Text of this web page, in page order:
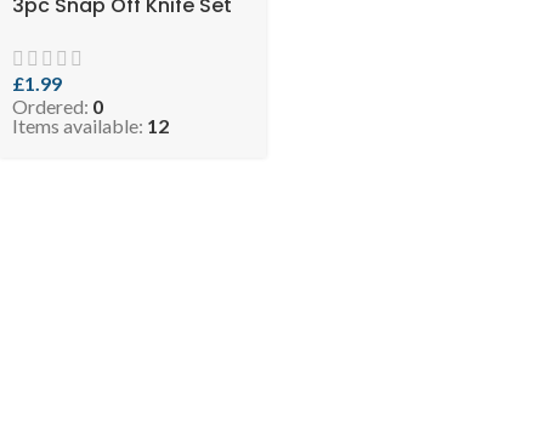
3pc Snap Off Knife Set
£1.99
Ordered: 0
Items available: 12